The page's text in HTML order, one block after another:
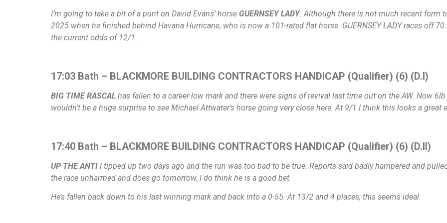
I’m going to take a bit of a punt on David Evans’ horse GUERNSEY LADY. Although there is not much recent form
2025 when he finished behind Havana Hurricane, who is now a 101-rated flat horse. GUERNSEY LADY races off
the current odds of 12/1.
17:03 Bath – BLACKMORE BUILDING CONTRACTORS HANDICAP (Qualifier) (6) (D.I)
BIG TIME RASCAL has fallen to a career-low mark and there were signs of revival last time out on the AW. Now
wouldn’t be a huge surprise to see Michael Attwater’s horse going very close here. At 9/1 I think this looks a great
17:40 Bath – BLACKMORE BUILDING CONTRACTORS HANDICAP (Qualifier) (6) (D.II)
UP THE ANTI I tipped up two days ago and the run was too bad to be true. Reports said badly hampered and
the race unharmed and does go tomorrow, I do think he is a good bet.
He’s fallen back down to his last winning mark and back into a 0-55. At 13/2 and 4 places, this seems ideal.